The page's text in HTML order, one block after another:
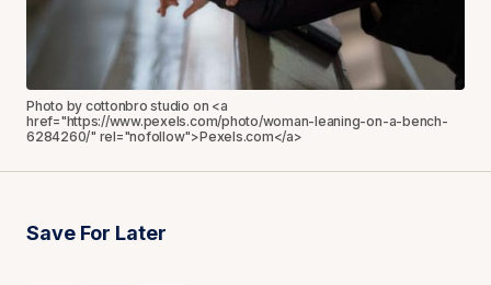
Photo by cottonbro studio on <a
href="https://www.pexels.com/photo/woman-leaning-on-a-bench-
6284260/" rel="nofollow">Pexels.com</a>
Save For Later